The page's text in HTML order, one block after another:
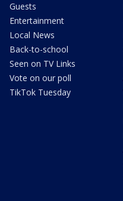
Guests
Entertainment
Local News
Back-to-school
Seen on TV Links
Vote on our poll
TikTok Tuesday